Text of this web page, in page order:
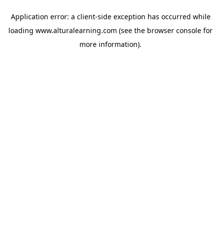
Application error: a client-side exception has occurred while
loading www.alturalearning.com (see the browser console for
more information).